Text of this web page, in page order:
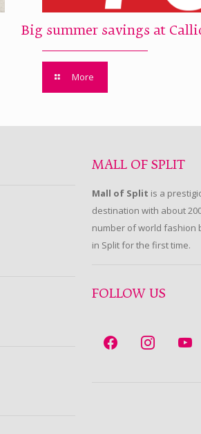
Big summer savings at
More
MALL OF SPLIT
Mall of Split is a
destination with about
number of world fashion
in Split for the first time.
FOLLOW US